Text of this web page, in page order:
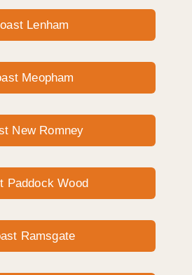
Lenham
Meopham
New Romney
Paddock Wood
Ramsgate